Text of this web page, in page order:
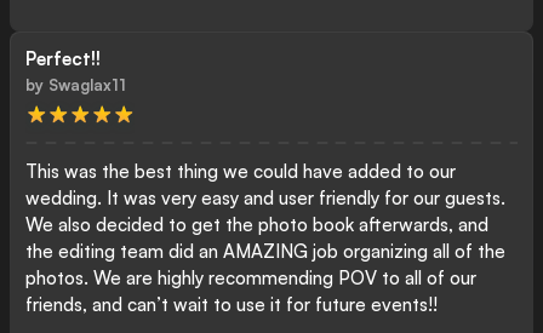
Perfect!!
by Swaglax11
This was the best thing we could have added to our
wedding. It was very easy and user friendly for our guests.
We also decided to get the photo book afterwards, and
the editing team did an AMAZING job organizing all of the
photos. We are highly recommending POV to all of our
friends, and can’t wait to use it for future events!!